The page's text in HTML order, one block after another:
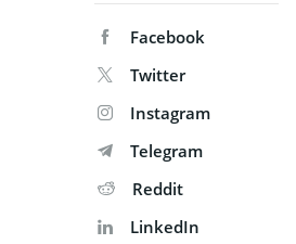
Facebook
Twitter
Instagram
Telegram
Reddit
LinkedIn